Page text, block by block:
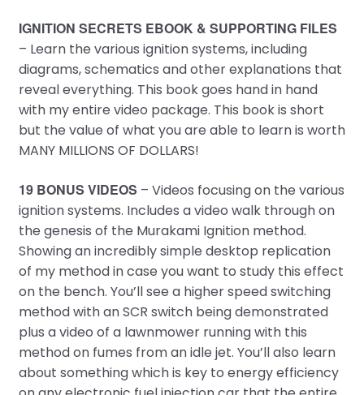
IGNITION SECRETS EBOOK & SUPPORTING FILES
– Learn the various ignition systems, including
diagrams, schematics and other explanations that
reveal everything. This book goes hand in hand
with my entire video package. This book is short
but the value of what you are able to learn is worth
MANY MILLIONS OF DOLLARS!
19 BONUS VIDEOS – Videos focusing on the various
ignition systems. Includes a video walk through on
the genesis of the Murakami Ignition method.
Showing an incredibly simple desktop replication
of my method in case you want to study this effect
on the bench. You’ll see a higher speed switching
method with an SCR switch being demonstrated
plus a video of a lawnmower running with this
method on fumes from an idle jet. You’ll also learn
about something which is key to energy efficiency